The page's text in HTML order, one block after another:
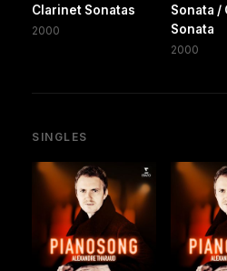
Clarinet Sonatas
2000
Sonata /
Sonata
2000
SINGLES